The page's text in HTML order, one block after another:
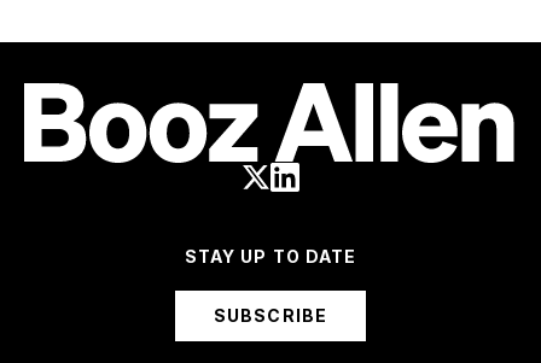
STAY UP TO DATE
SUBSCRIBE